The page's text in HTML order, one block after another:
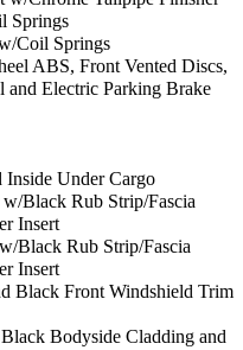
Springs
Coil Springs
ABS, Front Vented Discs,
Electric Parking Brake
Inside Under Cargo
Black Rub Strip/Fascia
Insert
Black Rub Strip/Fascia
Insert
Black Front Windshield Trim
Bodyside Cladding and